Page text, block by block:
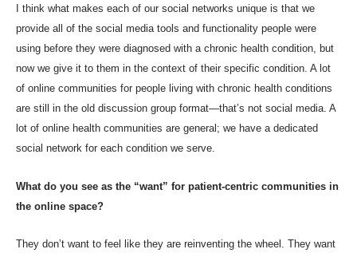
I think what makes each of our social networks unique is that we
provide all of the social media tools and functionality people were
using before they were diagnosed with a chronic health condition, but
now we give it to them in the context of their specific condition. A lot
of online communities for people living with chronic health conditions
are still in the old discussion group format—that’s not social media. A
lot of online health communities are general; we have a dedicated
social network for each condition we serve.
What do you see as the “want” for patient-centric communities in
the online space?
They don’t want to feel like they are reinventing the wheel. They want